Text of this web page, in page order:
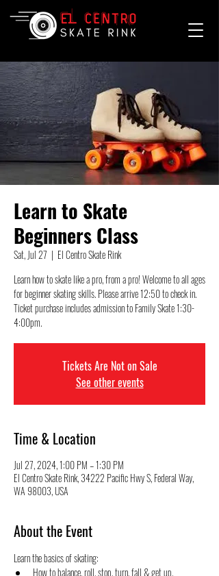
Learn to Skate
Beginners Class
Sat, Jul 27
  |
El Centro Skate Rink
Learn how to skate like a pro, from a pro! Welcome to all ages
for beginner skating skills. Please arrive 12:50 to check in.
Ticket purchase includes admission to Family Skate 1:30-
4:00pm.
Tickets Are Not on Sale
See other events
Time & Location
Jul 27, 2024, 1:00 PM – 1:30 PM
El Centro Skate Rink, 34222 Pacific Hwy S, Federal Way,
WA 98003, USA
About the Event
Learn the basics of skating:
How to balance, roll, stop, turn, fall & get up.